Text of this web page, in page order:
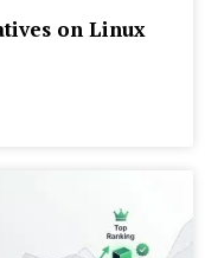
on Linux